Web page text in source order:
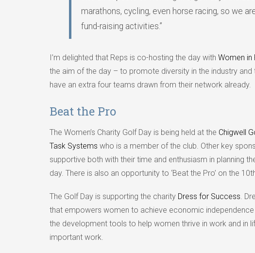
marathons, cycling, even horse racing, so we
fund-raising activities.”
I’m delighted that Reps is co-hosting the day with Women in
the aim of the day – to promote diversity in the industry
have an extra four teams drawn from their network already.
Beat the Pro
The Women’s Charity Golf Day is being held at the Chigwell
Task Systems who is a member of the club. Other key
supportive both with their time and enthusiasm in planning
day. There is also an opportunity to ‘Beat the Pro’ on the
The Golf Day is supporting the charity Dress for Success .
that empowers women to achieve economic
the development tools to help women thrive in work and
important work.